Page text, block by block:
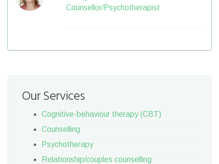
Counsellor/Psychotherapist
Our Services
Cognitive-behaviour therapy (CBT)
Counselling
Psychotherapy
Relationship/couples counselling